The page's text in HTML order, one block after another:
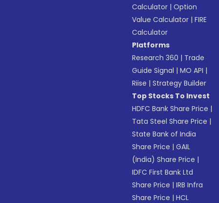
Calculator |Option
Value Calculator |FIRE
Calculator
Platforms
Research 360 | Trade
Guide Signal |MO API |
Riise |Strategy Builder
Top Stocks To Invest
HDFC Bank Share Price |
Tata Steel Share Price |
State Bank of India
Share Price |GAIL
(India) Share Price |
IDFC First Bank Ltd
Share Price |IRB Infra
Share Price |HCL